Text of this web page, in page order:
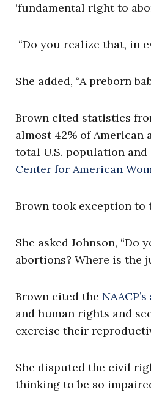
‘fundamental right to
“Do you realize that, in
She added, “A preborn
Brown cited statistics
almost 42% of American
total U.S. population
Center for American
Brown took exception to
She asked Johnson,
abortions? Where is the
Brown cited the
and human rights and
exercise their
She disputed the civil
thinking to be so